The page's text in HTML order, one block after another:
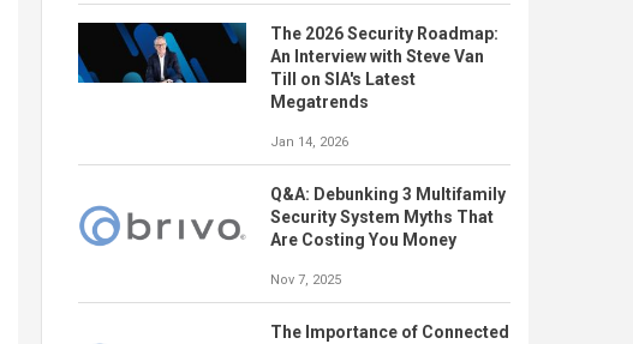
The 2026 Security Roadmap:
An Interview with Steve Van
Till on SIA's Latest
Megatrends
Jan 14, 2026
Q&A: Debunking 3 Multifamily
Security System Myths That
Are Costing You Money
Nov 7, 2025
The Importance of Connected